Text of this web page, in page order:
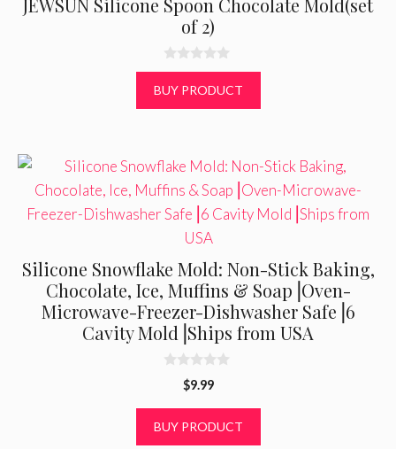
of 2)
0
o
u
t
BUY PRODUCT
Silicone Snowflake Mold: Non-Stick Baking,
Chocolate, Ice, Muffins & Soap⎟Oven-
Microwave-Freezer-Dishwasher Safe⎟6
Cavity Mold⎟Ships from USA
o
$9.99
BUY PRODUCT